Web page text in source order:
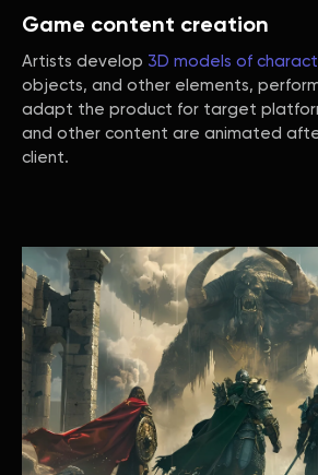
Game content creation
Artists develop 3D models of
objects, and other elements,
adapt the product for target
and other content are animated
client.